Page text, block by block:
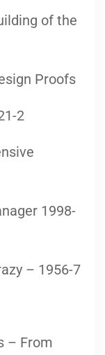
of the
Proofs
2
1998-
– 1956-7
– From